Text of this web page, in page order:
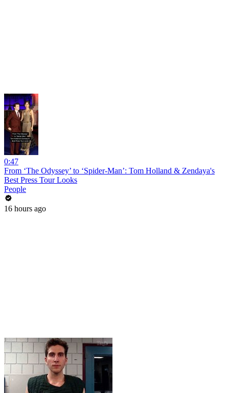
0:47
From ‘The Odyssey’ to ‘Spider-Man’: Tom Holland & Zendaya's
Best Press Tour Looks
People
16 hours ago